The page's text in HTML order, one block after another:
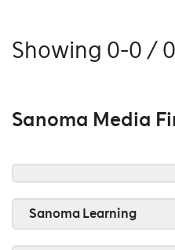
Showing 0-0 /
Sanoma Media
Sanoma Learning